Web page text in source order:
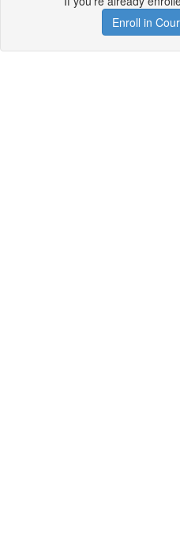
Enroll in